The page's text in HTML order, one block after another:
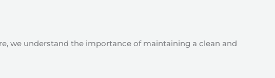
we understand the importance of maintaining a clean and